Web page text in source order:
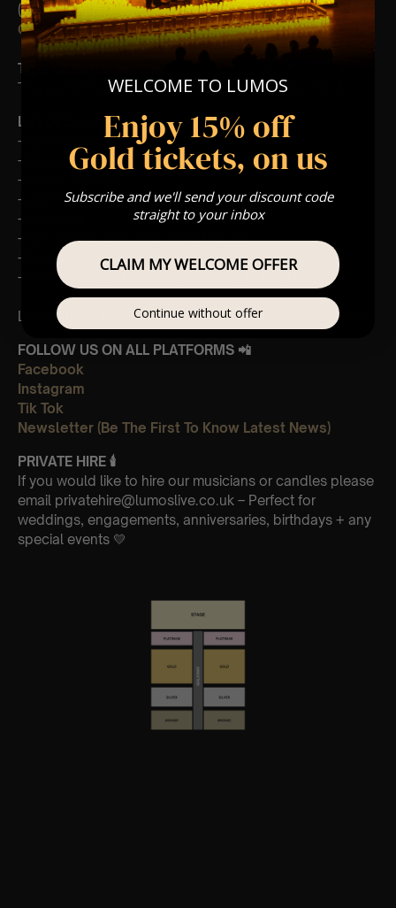
(Celebrations, Weddings, Or Any Special Occasion) –
Click Here
Type Of Performance
The performance at this event will be a String Trio 🎻
List Of Songs:
-Experience
-Adieux
-Nuvole Bianche
-I giorni
-Primavera
-Main theme from “The Third Murder”
-Nightbook
-Seven days walking/Day 2 golden butterflies
Leave Us A Glowing Review On Trustpilot 👉
Click Here
FOLLOW US ON ALL PLATFORMS 📲
Facebook
Instagram
Tik Tok
Newsletter (Be The First To Know Latest News)
PRIVATE HIRE 🕯
If you would like to hire our musicians or candles please
email privatehire@lumoslive.co.uk – Perfect for
weddings, engagements, anniversaries, birthdays + any
special events 💛
WELCOME TO LUMOS
Enjoy 15% off
Gold tickets, on us
Subscribe and we'll send your discount code
straight to your inbox
CLAIM MY WELCOME OFFER
Continue without offer